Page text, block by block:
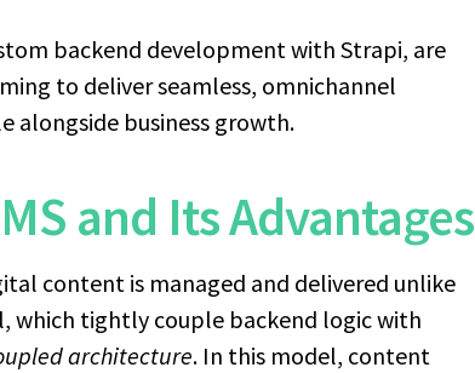
backend development with Strapi, are
to deliver seamless, omnichannel
alongside business growth.
and Its Advantages
content is managed and delivered unlike
which tightly couple backend logic with
architecture. In this model, content